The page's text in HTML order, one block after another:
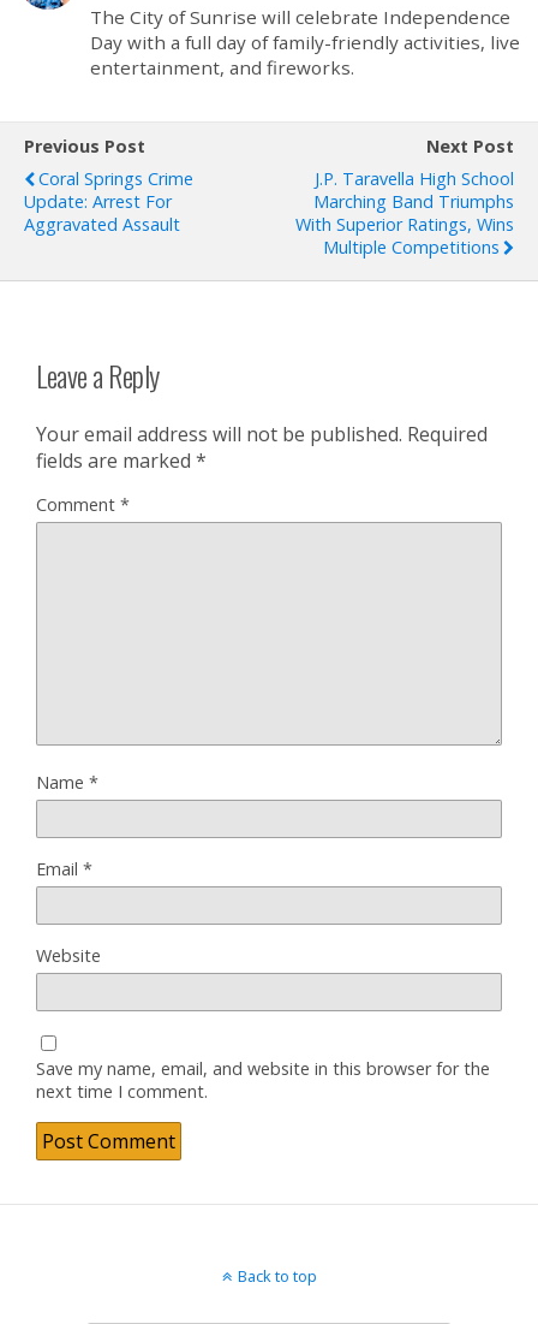
The City of Sunrise will celebrate Independence
Day with a full day of family-friendly activities, live
entertainment, and fireworks.
Previous Post
Coral Springs Crime
Update: Arrest For
Aggravated Assault
Next Post
J.P. Taravella High School
Marching Band Triumphs
With Superior Ratings, Wins
Multiple Competitions
Leave a Reply
Your email address will not be published. Required
fields are marked *
Comment *
Name *
Email *
Website
Save my name, email, and website in this browser for the
next time I comment.
Back to top